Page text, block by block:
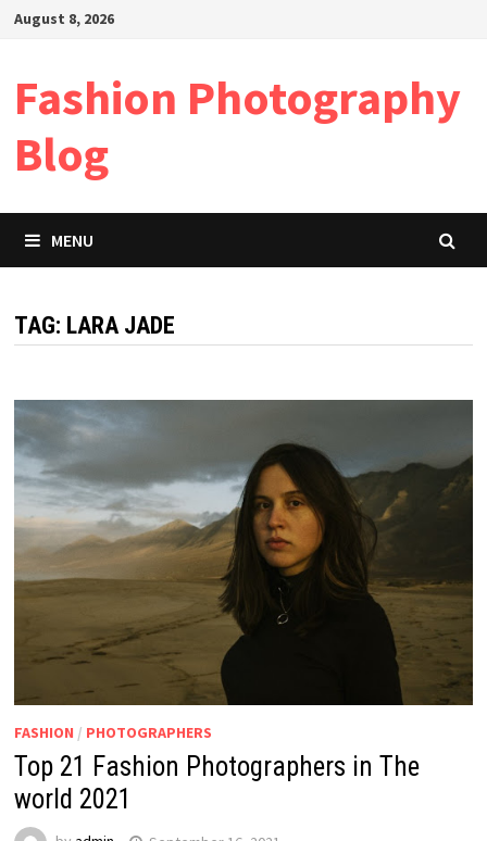
SkipAugust 8, 2026
Fashion Photography
Blog
MENU
TAG: LARA JADE
FASHION / PHOTOGRAPHERS
Top 21 Fashion Photographers in The
world 2021